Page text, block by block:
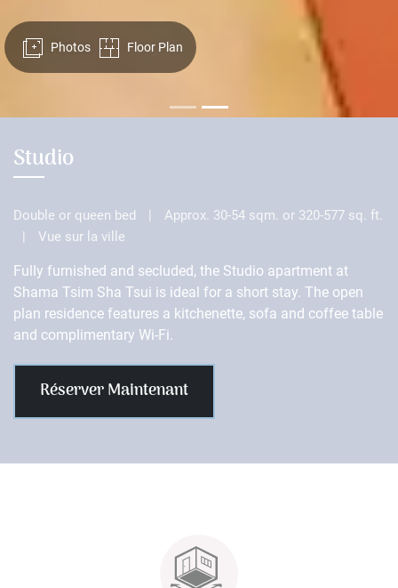
Studio
Double or queen bed |
Approx. 30-54 sqm. or 320-577 sq. ft.
|
Vue sur la ville
Fully furnished and secluded, the Studio apartment at
Shama Tsim Sha Tsui is ideal for a short stay. The open
plan residence features a kitchenette, sofa and coffee table
and complimentary Wi-Fi.
Réserver Maintenant
Photos Floor Plan